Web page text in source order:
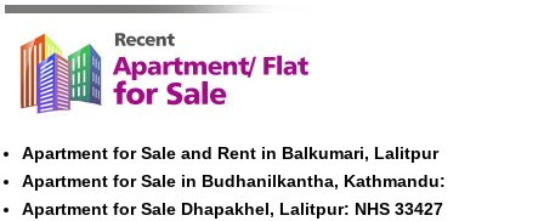
Apartment for Sale and Rent in Balkumari, Lalitpur
Apartment for Sale in Budhanilkantha, Kathmandu:
Apartment for Sale Dhapakhel, Lalitpur: NHS 33427